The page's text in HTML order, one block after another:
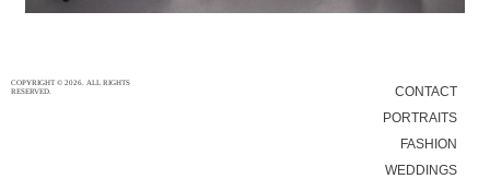
COPYRIGHT © 2026. ALL RIGHTS
RESERVED.
CONTACT
PORTRAITS
FASHION
WEDDINGS